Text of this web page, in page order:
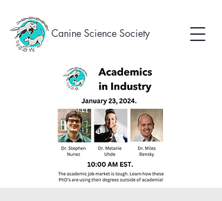
Canine Science Society